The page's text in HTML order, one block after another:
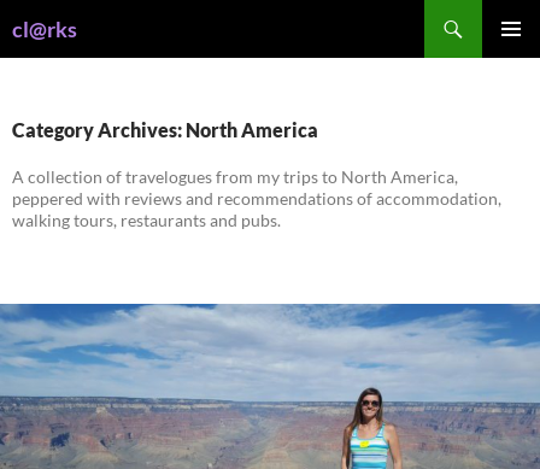
tocl@rks
Category Archives: North America
A collection of travelogues from my trips to North America,
peppered with reviews and recommendations of accommodation,
walking tours, restaurants and pubs.